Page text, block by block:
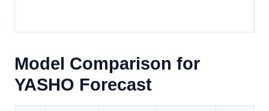
Model Comparison for
YASHO Forecast